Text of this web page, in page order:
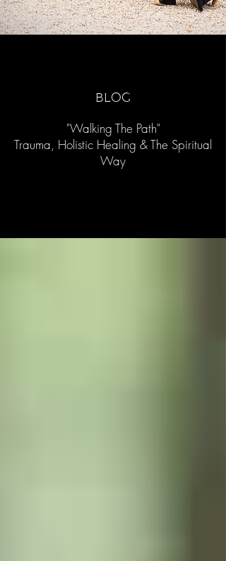
blog
"Walking The Path"
Trauma, Holistic Healing & The Spiritual
Way